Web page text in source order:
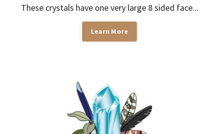
These crystals have one very large 8 sided face...
Learn More